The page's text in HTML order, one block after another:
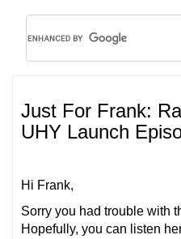
Just For Frank:
UHY Launch
Hi Frank,
Sorry you had trouble with
Hopefully, you can listen